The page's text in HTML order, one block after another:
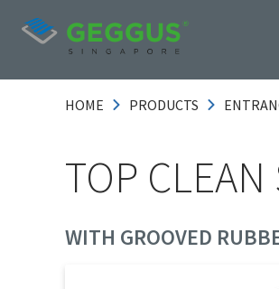
HOME PRODUCTS
TOP CLEAN
WITH GROOVED